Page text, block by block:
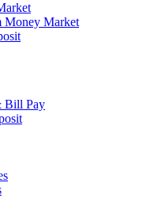
Money Market
Bill Pay